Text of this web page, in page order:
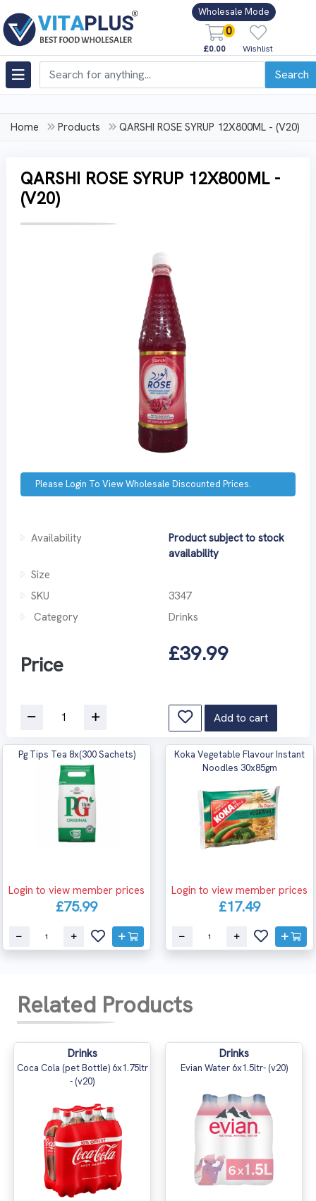
Wholesale Mode
0
£0.00 Wishlist
Search
Home Products QARSHI ROSE SYRUP 12X800ML - (V20)
QARSHI ROSE SYRUP 12X800ML -
(V20)
Please Login To View Wholesale Discounted Prices.
Availability
Product subject to stock
availability
Size
SKU
3347
Category
Drinks
Price £39.99
Add to cart
Pg Tips Tea 8x(300 Sachets)
Login to view member prices
£75.99
Koka Vegetable Flavour Instant
Noodles 30x85gm
Login to view member prices
£17.49
Related Products
Drinks
Coca Cola (pet Bottle) 6x1.75ltr
- (v20)
Drinks
Evian Water 6x1.5ltr- (v20)